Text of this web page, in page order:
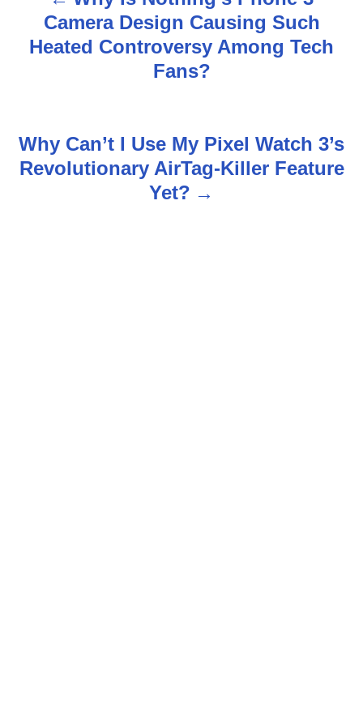
n
a
Camera Design Causing Such
Heated Controversy Among Tech
Fans?
Why Can’t I Use My Pixel Watch 3’s
Revolutionary AirTag-Killer Feature
Yet?